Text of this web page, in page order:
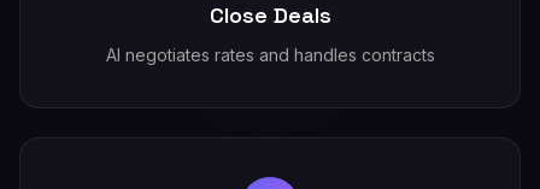
Close Deals
AI negotiates rates and handles contracts